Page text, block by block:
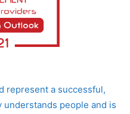
represent a successful,
people and is